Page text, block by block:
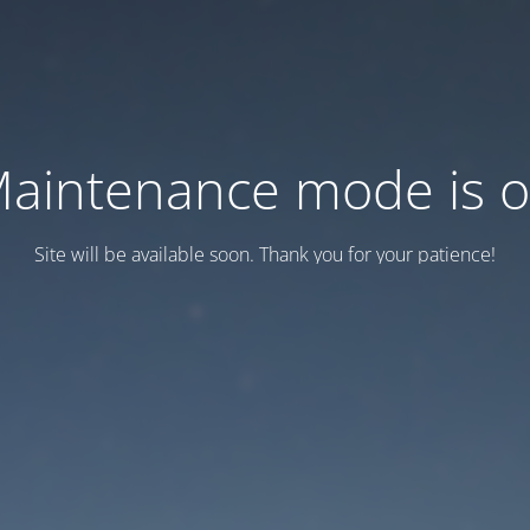
mode is
Site will be available soon. Thank you for your patience!